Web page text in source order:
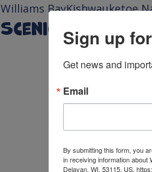
Williams BayKishwauketoe
Scenic Drives in
Sign up
Get news and
Email
By submitting this form, you
in receiving information about
Delavan, WI, 53115, US,